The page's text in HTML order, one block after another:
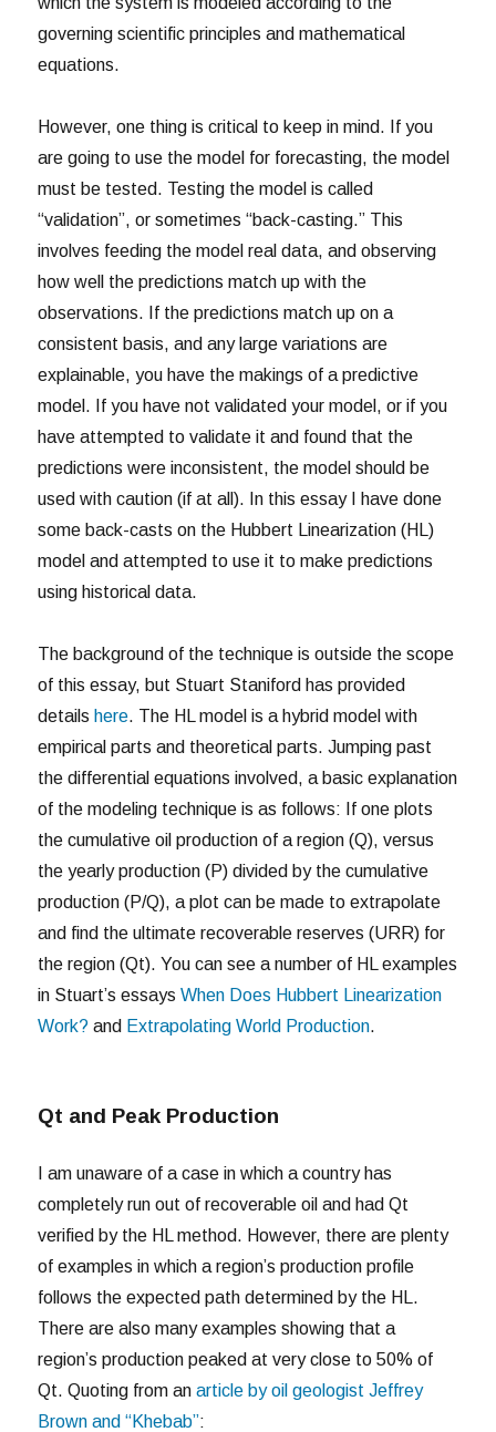
governing scientific principles and mathematical
equations.
However, one thing is critical to keep in mind. If you
are going to use the model for forecasting, the model
must be tested. Testing the model is called
“validation”, or sometimes “back-casting.” This
involves feeding the model real data, and observing
how well the predictions match up with the
observations. If the predictions match up on a
consistent basis, and any large variations are
explainable, you have the makings of a predictive
model. If you have not validated your model, or if you
have attempted to validate it and found that the
predictions were inconsistent, the model should be
used with caution (if at all). In this essay I have done
some back-casts on the Hubbert Linearization (HL)
model and attempted to use it to make predictions
using historical data.
The background of the technique is outside the scope
of this essay, but Stuart Staniford has provided
details here. The HL model is a hybrid model with
empirical parts and theoretical parts. Jumping past
the differential equations involved, a basic explanation
of the modeling technique is as follows: If one plots
the cumulative oil production of a region (Q), versus
the yearly production (P) divided by the cumulative
production (P/Q), a plot can be made to extrapolate
and find the ultimate recoverable reserves (URR) for
the region (Qt). You can see a number of HL examples
in Stuart’s essaysWhen Does Hubbert Linearization
Work? and Extrapolating World Production.
Qt and Peak Production
I am unaware of a case in which a country has
completely run out of recoverable oil and had Qt
verified by the HL method. However, there are plenty
of examples in which a region’s production profile
follows the expected path determined by the HL.
There are also many examples showing that a
region’s production peaked at very close to 50% of
Qt. Quoting from anarticle by oil geologist Jeffrey
Brown and “Khebab”: